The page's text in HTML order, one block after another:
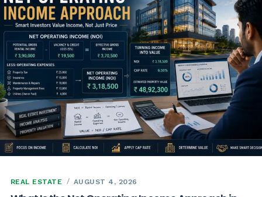
REAL ESTATE AUGUST 4, 2026